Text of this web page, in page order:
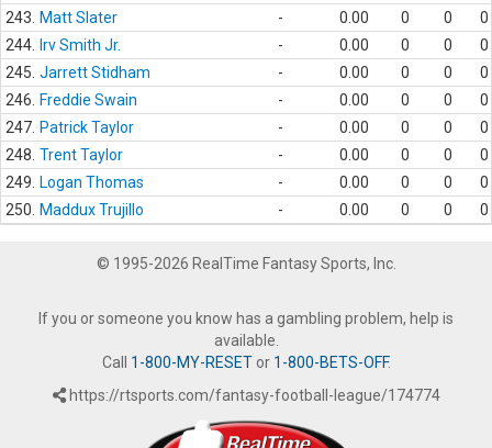
243.
Matt Slater - 0.00 0 0
0
244.
Irv Smith Jr. - 0.00 0 0
0
245. Jarrett Stidham - 0.00 0 0
0
246.
Freddie Swain - 0.00 0 0
0
247. Patrick Taylor - 0.00 0 0
0
248. Trent Taylor - 0.00 0 0
0
249.
Logan Thomas - 0.00 0 0
0
250.
Maddux Trujillo - 0.00 0 0 0
© 1995-2026 RealTime Fantasy Sports, Inc.
If you or someone you know has a gambling problem, help is
available.
Call 1-800-MY-RESETor 1-800-BETS-OFF.
https://rtsports.com/fantasy-football-league/174774